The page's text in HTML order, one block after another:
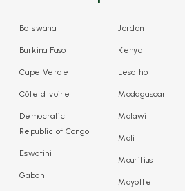
Botswana
Burkina Faso
Cape Verde
Côte d'Ivoire
Democratic
Republic of Congo
Eswatini
Gabon
Jordan
Kenya
Lesotho
Madagascar
Malawi
Mali
Mauritius
Mayotte